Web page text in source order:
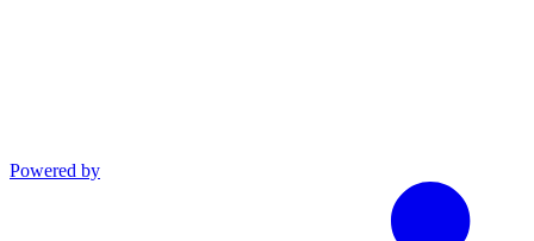
Powered by